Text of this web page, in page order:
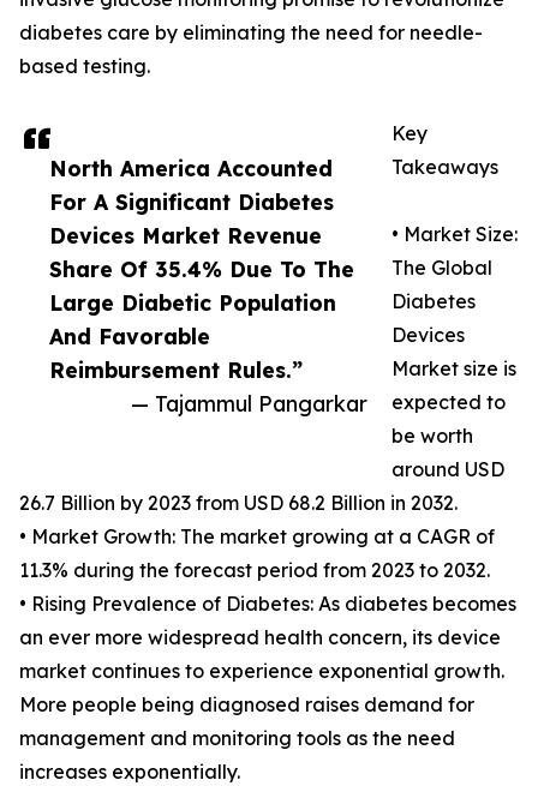
North America Accounted
For A Significant Diabetes
Devices Market Revenue
Share Of 35.4% Due To The
Large Diabetic Population
And Favorable
Reimbursement Rules.”
— Tajammul Pangarkar
diabetes care by eliminating the need for needle-
based testing.
Key
Takeaways
• Market Size:
The Global
Diabetes
Devices
Market size is
expected to
be worth
around USD
26.7 Billion by 2023 from USD 68.2 Billion in 2032.
• Market Growth: The market growing at a CAGR of
11.3% during the forecast period from 2023 to 2032.
• Rising Prevalence of Diabetes: As diabetes becomes
an ever more widespread health concern, its device
market continues to experience exponential growth.
More people being diagnosed raises demand for
management and monitoring tools as the need
increases exponentially.